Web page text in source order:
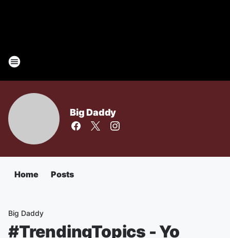
Big Daddy
Home Posts
Big Daddy
#TrendingTopics - Yo